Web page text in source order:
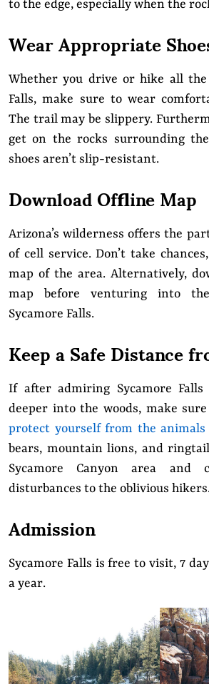
to the edge, especially when the
Wear Appropriate
Whether you drive or hike all the
Falls, make sure to wear
The trail may be slippery.
get on the rocks surrounding
shoes aren’t slip-resistant.
Download Offline Map
Arizona’s wilderness offers the
of cell service. Don’t take
map of the area. Alternatively,
map before venturing into
Sycamore Falls.
Keep a Safe Distance
If after admiring Sycamore
deeper into the woods, make
protect yourself from the animals
bears, mountain lions, and
Sycamore Canyon area and
disturbances to the oblivious hikers.
Admission
Sycamore Falls is free to visit, 7
a year.